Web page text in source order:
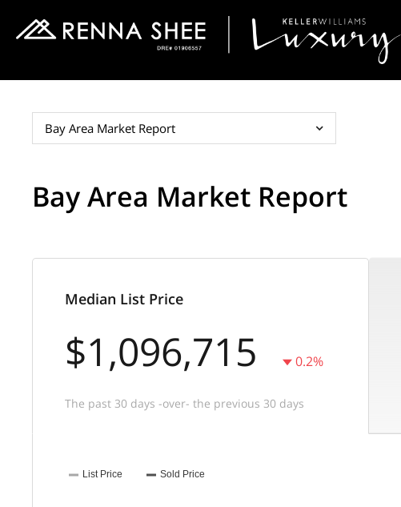
Bay Area Market Report
Bay Area Market Report
Median List Price
$1,096,715 0.2%
The past 30 days -over- the previous 30 days